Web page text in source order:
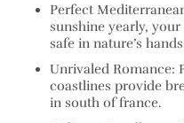
Perfect
sunshine yearly,
safe in nature’s
Unrivaled Romance:
coastlines provide
in south of france.